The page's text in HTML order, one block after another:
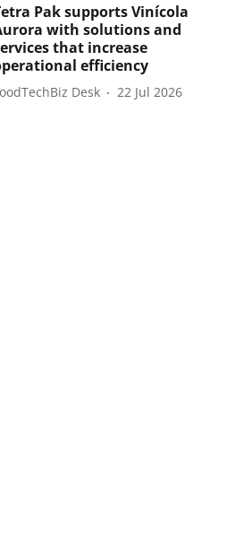
Pak supports Vinícola
with solutions and
that increase
efficiency
Desk 22 Jul 2026